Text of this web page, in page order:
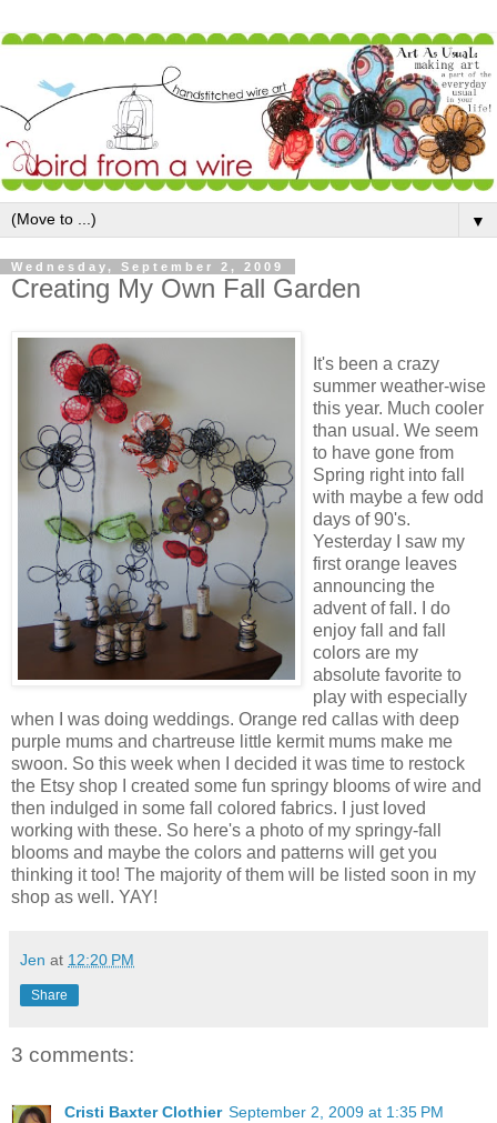
▼
Wednesday, September 2, 2009
Creating My Own Fall Garden
It's been a crazy
summer weather-wise
this year. Much cooler
than usual. We seem
to have gone from
Spring right into fall
with maybe a few odd
days of 90's.
Yesterday I saw my
first orange leaves
announcing the
advent of fall. I do
enjoy fall and fall
colors are my
absolute favorite to
play with especially
when I was doing weddings. Orange red callas with deep
purple mums and chartreuse little kermit mums make me
swoon. So this week when I decided it was time to restock
the Etsy shop I created some fun springy blooms of wire and
then indulged in some fall colored fabrics. I just loved
working with these. So here's a photo of my springy-fall
blooms and maybe the colors and patterns will get you
thinking it too! The majority of them will be listed soon in my
shop as well. YAY!
Jen at 12:20 PM
Share
3 comments:
Cristi Baxter Clothier September 2, 2009 at 1:35 PM